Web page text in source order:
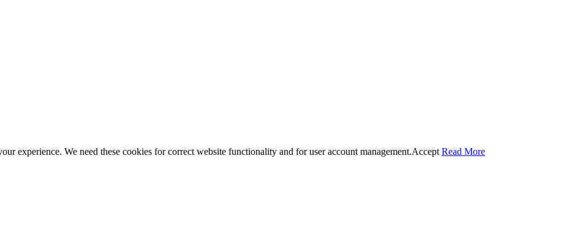
experience. We need these cookies for correct website functionality and for user account management.Accept Read More